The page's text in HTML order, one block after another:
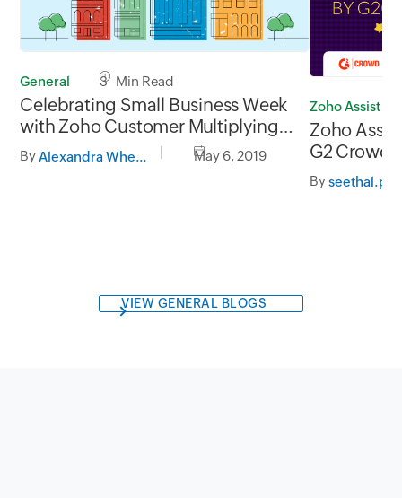
General 3 Min Read
Celebrating Small Business Week
with Zoho Customer Multiplying
Good
By Alexandra Wheeler May 6, 2019
Zoho Assist
Zoho
G2 Crowd
row!
Byseethal.p
VIEW GENERAL BLOGS